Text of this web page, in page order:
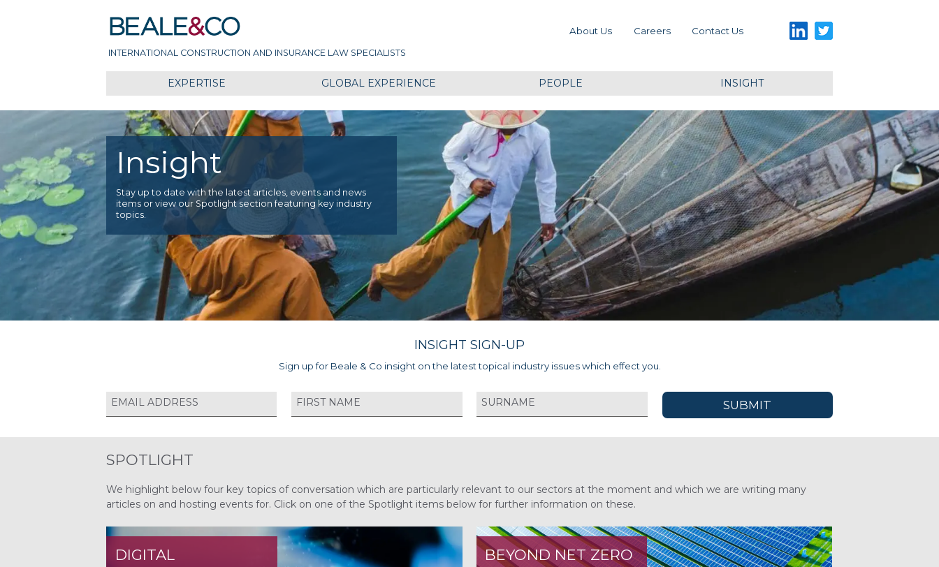
Beale & Co
INTERNATIONAL CONSTRUCTION AND INSURANCE LAW SPECIALISTS
LinkedIn
About Us Careers Contact Us
EXPERTISE GLOBAL EXPERIENCE PEOPLE INSIGHT
Insight
Stay up to date with the latest articles, events and news
items or view our Spotlight section featuring key industry
topics.
INSIGHT SIGN-UP
Sign up for Beale & Co insight on the latest topical industry issues which effect you.
SPOTLIGHT
We highlight below four key topics of conversation which are particularly relevant to our sectors at the moment and which we are writing many
articles on and hosting events for. Click on one of the Spotlight items below for further information on these.
DIGITAL BEYOND NET ZERO
NUCLEAR
INSURANCE